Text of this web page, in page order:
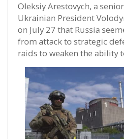
Oleksiy Arestovych, a
Ukrainian President
on July 27 that Russia
from attack to strategic
raids to weaken the ability